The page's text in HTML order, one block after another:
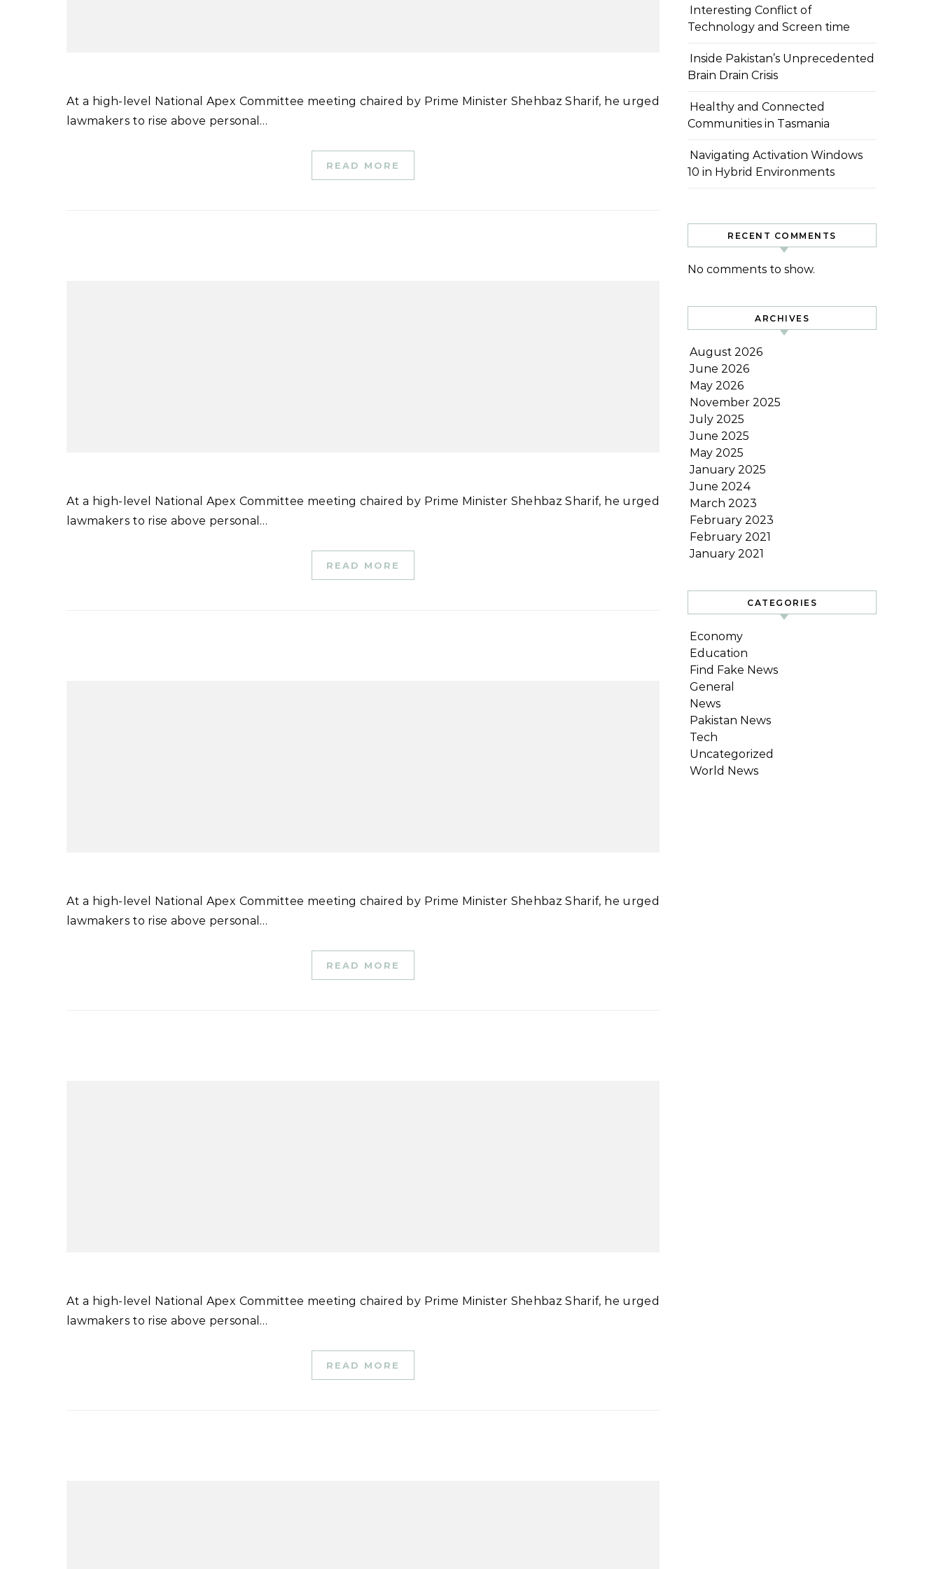
At a high-level National Apex Committee meeting chaired by Prime Minister Shehbaz Sharif, he urged
lawmakers to rise above personal…
READ MORE
At a high-level National Apex Committee meeting chaired by Prime Minister Shehbaz Sharif, he urged
lawmakers to rise above personal…
READ MORE
At a high-level National Apex Committee meeting chaired by Prime Minister Shehbaz Sharif, he urged
lawmakers to rise above personal…
READ MORE
At a high-level National Apex Committee meeting chaired by Prime Minister Shehbaz Sharif, he urged
lawmakers to rise above personal…
READ MORE
Interesting Conflict of
Technology and Screen time
Inside Pakistan’s Unprecedented
Brain Drain Crisis
Healthy and Connected
Communities in Tasmania
Navigating Activation Windows
10 in Hybrid Environments
RECENT COMMENTS
No comments to show.
ARCHIVES
August 2026
June 2026
May 2026
November 2025
July 2025
June 2025
May 2025
January 2025
June 2024
March 2023
February 2023
February 2021
January 2021
CATEGORIES
Economy
Education
Find Fake News
General
News
Pakistan News
Tech
Uncategorized
World News